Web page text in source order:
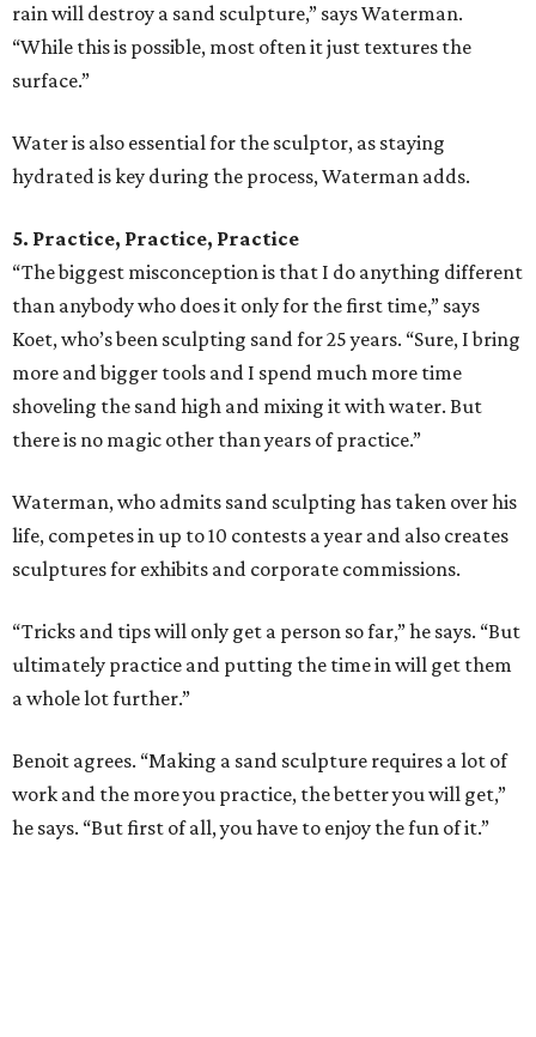
rain will destroy a sand sculpture,” says Waterman.
“While this is possible, most often it just textures the
surface.”
Water is also essential for the sculptor, as staying
hydrated is key during the process, Waterman adds.
5. Practice, Practice, Practice
“The biggest misconception is that I do anything different
than anybody who does it only for the first time,” says
Koet, who’s been sculpting sand for 25 years. “Sure, I bring
more and bigger tools and I spend much more time
shoveling the sand high and mixing it with water. But
there is no magic other than years of practice.”
Waterman, who admits sand sculpting has taken over his
life, competes in up to 10 contests a year and also creates
sculptures for exhibits and corporate commissions.
“Tricks and tips will only get a person so far,” he says. “But
ultimately practice and putting the time in will get them
a whole lot further.”
Benoit agrees. “Making a sand sculpture requires a lot of
work and the more you practice, the better you will get,”
he says. “But first of all, you have to enjoy the fun of it.”